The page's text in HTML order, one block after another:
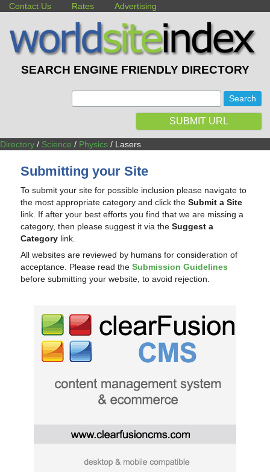
Contact Us Rates Advertising
SEARCH ENGINE FRIENDLY DIRECTORY
SUBMIT URL
Directory / Science / Physics / Lasers
Submitting your Site
To submit your site for possible inclusion please navigate to
the most appropriate category and click theSubmit a Site
link. If after your best efforts you find that we are missing a
category, then please suggest it via theSuggest a
Category link.
All websites are reviewed by humans for consideration of
acceptance. Please read theSubmission Guidelines
before submitting your website, to avoid rejection.